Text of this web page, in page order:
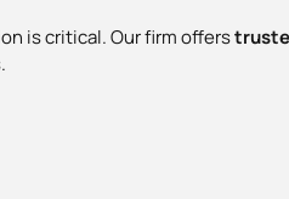
is critical. Our firm offers